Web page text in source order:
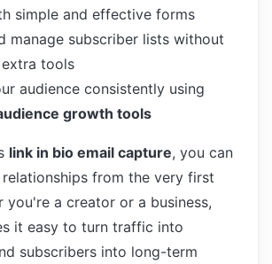
simple and effective forms
manage subscriber lists without
tools
audience consistently using
growth tools
link in bio email capture, you can
from the very first
you're a creator or a business,
it easy to turn traffic into
subscribers into long-term